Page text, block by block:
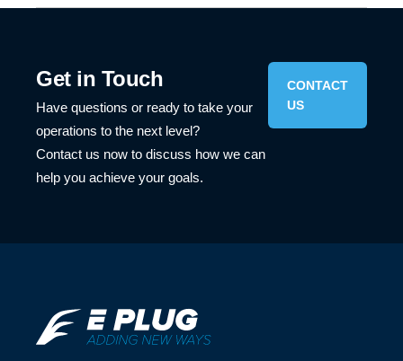
Get in Touch
Have questions or ready to take your
operations to the next level?
Contact us now to discuss how we can
help you achieve your goals.
CONTACT
US